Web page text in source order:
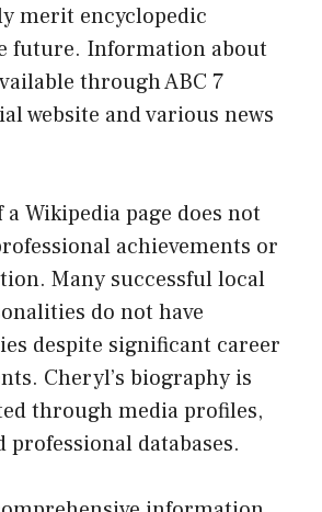
merit encyclopedic
future. Information about
through ABC 7
website and various news
a Wikipedia page does not
achievements or
Many successful local
do not have
despite significant career
Cheryl’s biography is
through media profiles,
professional databases.